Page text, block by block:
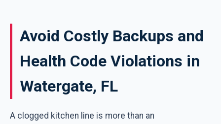
Avoid Costly Backups and
Health Code Violations in
Watergate, FL
A clogged kitchen line is more than an